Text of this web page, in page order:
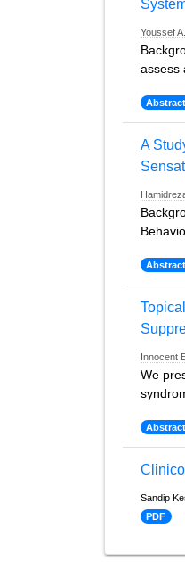
Youssef
assess
Abstract
A
Abstract
Innocent
We
Abstract
Sandip
PDF